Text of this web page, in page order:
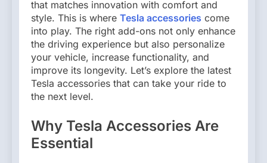
that matches innovation with comfort and
style. This is where Tesla accessories come
into play. The right add-ons not only enhance
the driving experience but also personalize
your vehicle, increase functionality, and
improve its longevity. Let’s explore the latest
Tesla accessories that can take your ride to
the next level.
Why Tesla Accessories Are
Essential